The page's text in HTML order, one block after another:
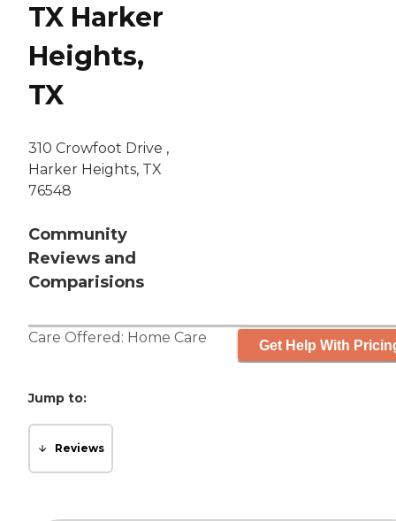
TX Harker
Heights,
TX
310 Crowfoot Drive ,
Harker Heights, TX
76548
Community
Reviews and
Comparisions
Care Offered: Home Care Get Help With
Jump to:
Reviews